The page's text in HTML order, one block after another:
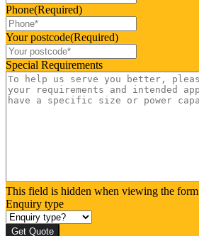
Phone(Required)
Your postcode(Required)
Special Requirements
This field is hidden when viewing the form
Enquiry type
Get Quote